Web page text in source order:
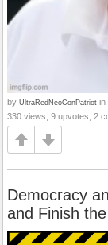
by UltraRedNeoConPatriot in
330 views, 9 upvotes, 2
Democracy
and Finish